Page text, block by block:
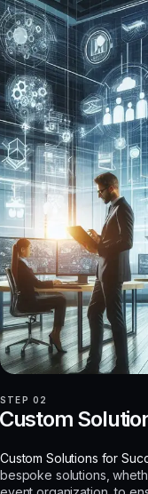
STEP 02
Custom Solutions for
bespoke solutions,